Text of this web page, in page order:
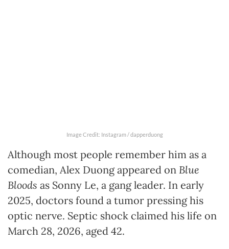
Image Credit: Instagram / dapperduong
Although most people remember him as a
comedian, Alex Duong appeared on Blue
Bloods as Sonny Le, a gang leader. In early
2025, doctors found a tumor pressing his
optic nerve. Septic shock claimed his life on
March 28, 2026, aged 42.